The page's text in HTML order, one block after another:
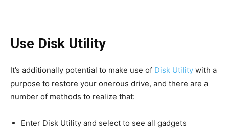
Use Disk Utility
It’s additionally potential to make use of Disk Utility with a
purpose to restore your onerous drive, and there are a
number of methods to realize that:
Enter Disk Utility and select to see all gadgets